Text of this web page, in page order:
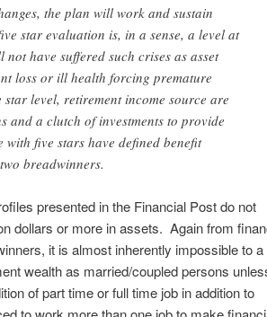
the plan will work and sustain
star evaluation is, in a sense, a level at
have suffered such crises as asset
loss or ill health forcing premature
level, retirement income source are
and a clutch of investments to provide
five stars have defined benefit
breadwinners.
presented in the Financial Post do not
dollars or more in assets. Again from
it is almost inherently impossible to a
wealth as married/coupled persons
of part time or full time job in addition to